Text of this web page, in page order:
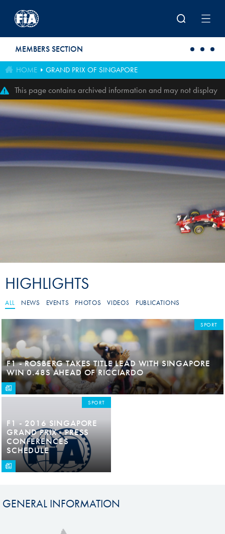
MEMBERS SECTION
HOME GRAND PRIX OF SINGAPORE
This page contains archived information and may not display
perfectly
HIGHLIGHTS
ALL NEWS EVENTS PHOTOS VIDEOS PUBLICATIONS
F1 - ROSBERG TAKES TITLE LEAD WITH SINGAPORE
WIN 0.48S AHEAD OF RICCIARDO
SPORT
F1 - 2016 SINGAPORE
GRAND PRIX - PRESS
CONFERENCES
SCHEDULE
SPORT
GENERAL INFORMATION